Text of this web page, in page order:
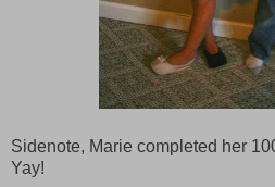
Sidenote, Marie completed her
Yay!